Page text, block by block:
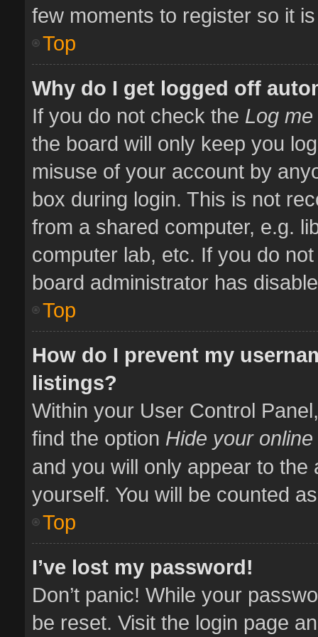
few moments to register so it
Top
Why do I get logged off
If you do not check the Log
the board will only keep you
misuse of your account by
box during login. This is not
from a shared computer, e.g.
computer lab, etc. If you do
board administrator has
Top
How do I prevent my
listings?
Within your User Control
find the option Hide your
and you will only appear to
yourself. You will be counted
Top
I’ve lost my password!
Don’t panic! While your
be reset. Visit the login page